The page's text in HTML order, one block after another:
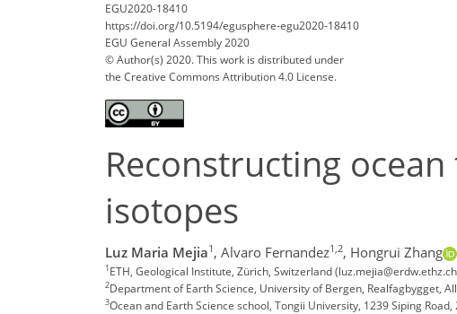
EGU2020-18410
https://doi.org/10.5194/egusphere-egu2020-18410
EGU General Assembly 2020
© Author(s) 2020. This work is distributed under
the Creative Commons Attribution 4.0 License.
Reconstructing
isotopes
Luz Maria Mejia1 , Alvaro Fernandez1,2, Hongrui Zhang
1ETH, Geological Institute, Zürich, Switzerland
2Department of Earth Science, University of Bergen, Realfagbygget,
3Ocean and Earth Science school, Tongii University, 1239 Siping Road,